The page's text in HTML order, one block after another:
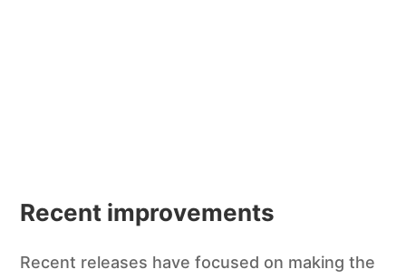
Recent improvements
Recent releases have focused on making the